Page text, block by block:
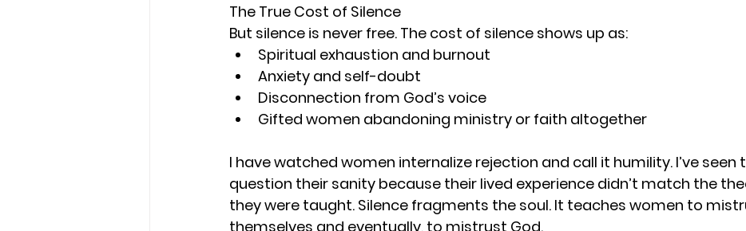
The True Cost of Silence
But silence is never free. The cost of silence shows up as:
Spiritual exhaustion and burnout
Anxiety and self-doubt
Disconnection from God’s voice
Gifted women abandoning ministry or faith altogether
I have watched women internalize rejection and call it humility. I’ve seen
question their sanity because their lived experience didn’t match the
they were taught. Silence fragments the soul. It teaches women to
themselves and eventually, to mistrust God.